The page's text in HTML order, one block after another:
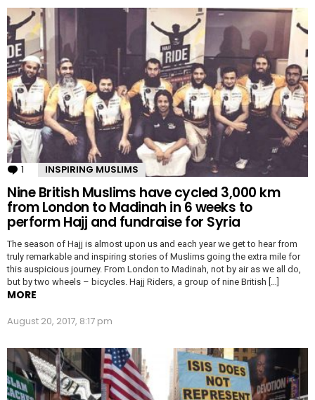
1 Comment
INSPIRING MUSLIMS
Nine British Muslims have cycled 3,000 km
from London to Madinah in 6 weeks to
perform Hajj and fundraise for Syria
The season of Hajj is almost upon us and each year we get to hear from
truly remarkable and inspiring stories of Muslims going the extra mile for
this auspicious journey. From London to Madinah, not by air as we all do,
but by two wheels – bicycles. Hajj Riders, a group of nine British […]
MORE
August 20, 2017, 8:17 pm